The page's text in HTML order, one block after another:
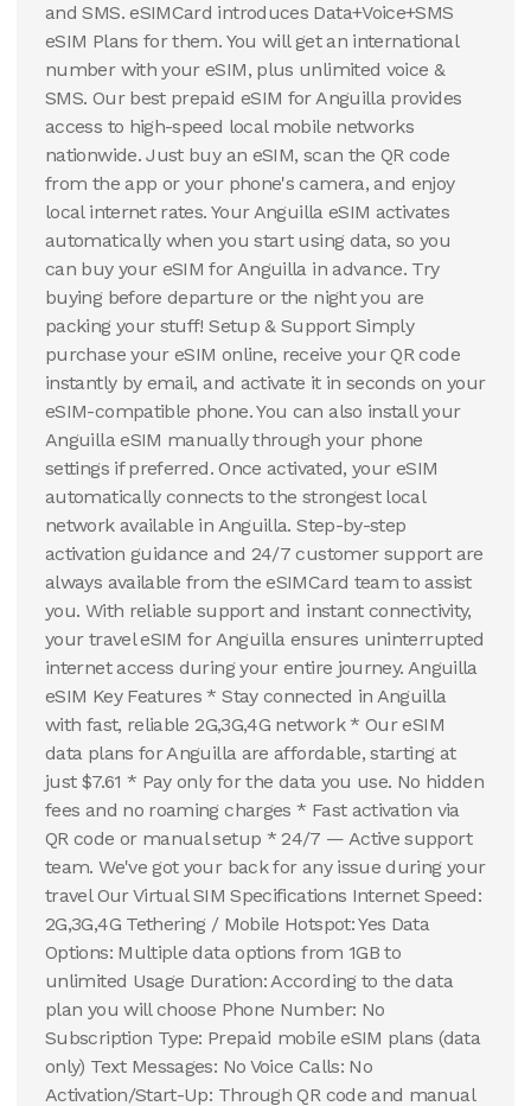
and SMS. eSIMCard introduces Data+Voice+SMS
eSIM Plans for them. You will get an international
number with your eSIM, plus unlimited voice &
SMS. Our best prepaid eSIM for Anguilla provides
access to high-speed local mobile networks
nationwide. Just buy an eSIM, scan the QR code
from the app or your phone's camera, and enjoy
local internet rates. Your Anguilla eSIM activates
automatically when you start using data, so you
can buy your eSIM for Anguilla in advance. Try
buying before departure or the night you are
packing your stuff! Setup & Support Simply
purchase your eSIM online, receive your QR code
instantly by email, and activate it in seconds on your
eSIM-compatible phone. You can also install your
Anguilla eSIM manually through your phone
settings if preferred. Once activated, your eSIM
automatically connects to the strongest local
network available in Anguilla. Step-by-step
activation guidance and 24/7 customer support are
always available from the eSIMCard team to assist
you. With reliable support and instant connectivity,
your travel eSIM for Anguilla ensures uninterrupted
internet access during your entire journey. Anguilla
eSIM Key Features * Stay connected in Anguilla
with fast, reliable 2G,3G,4G network * Our eSIM
data plans for Anguilla are affordable, starting at
just $7.61 * Pay only for the data you use. No hidden
fees and no roaming charges * Fast activation via
QR code or manual setup * 24/7 — Active support
team. We've got your back for any issue during your
travel Our Virtual SIM Specifications Internet Speed:
2G,3G,4G Tethering / Mobile Hotspot: Yes Data
Options: Multiple data options from 1GB to
unlimited Usage Duration: According to the data
plan you will choose Phone Number: No
Subscription Type: Prepaid mobile eSIM plans (data
only) Text Messages: No Voice Calls: No
Activation/Start-Up: Through QR code and manual